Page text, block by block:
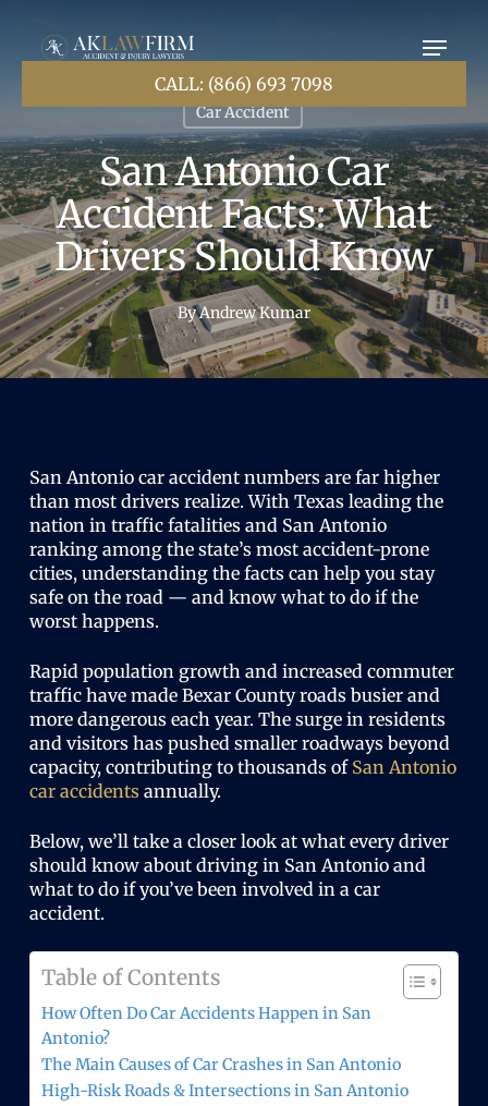
main
CALL: (866) 693 7098
Car Accident
San Antonio Car
Accident Facts: What
Drivers Should Know
ByAndrew Kumar
San Antonio car accident numbers are far higher
than most drivers realize. With Texas leading the
nation in traffic fatalities and San Antonio
ranking among the state’s most accident-prone
cities, understanding the facts can help you stay
safe on the road — and know what to do if the
worst happens.
Rapid population growth and increased commuter
traffic have made Bexar County roads busier and
more dangerous each year. The surge in residents
and visitors has pushed smaller roadways beyond
capacity, contributing to thousands of San Antonio
car accidentsannually.
Below, we’ll take a closer look at what every driver
should know about driving in San Antonio and
what to do if you’ve been involved in a car
accident.
Table of Contents
How Often Do Car Accidents Happen in San
Antonio?
The Main Causes of Car Crashes in San Antonio
High-Risk Roads & Intersections in San Antonio